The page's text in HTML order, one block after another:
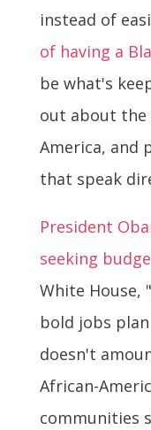
instead of
of having a
be what's
out about the
America, and
that speak
President
seeking
White House,
bold jobs
doesn't
African-
communities